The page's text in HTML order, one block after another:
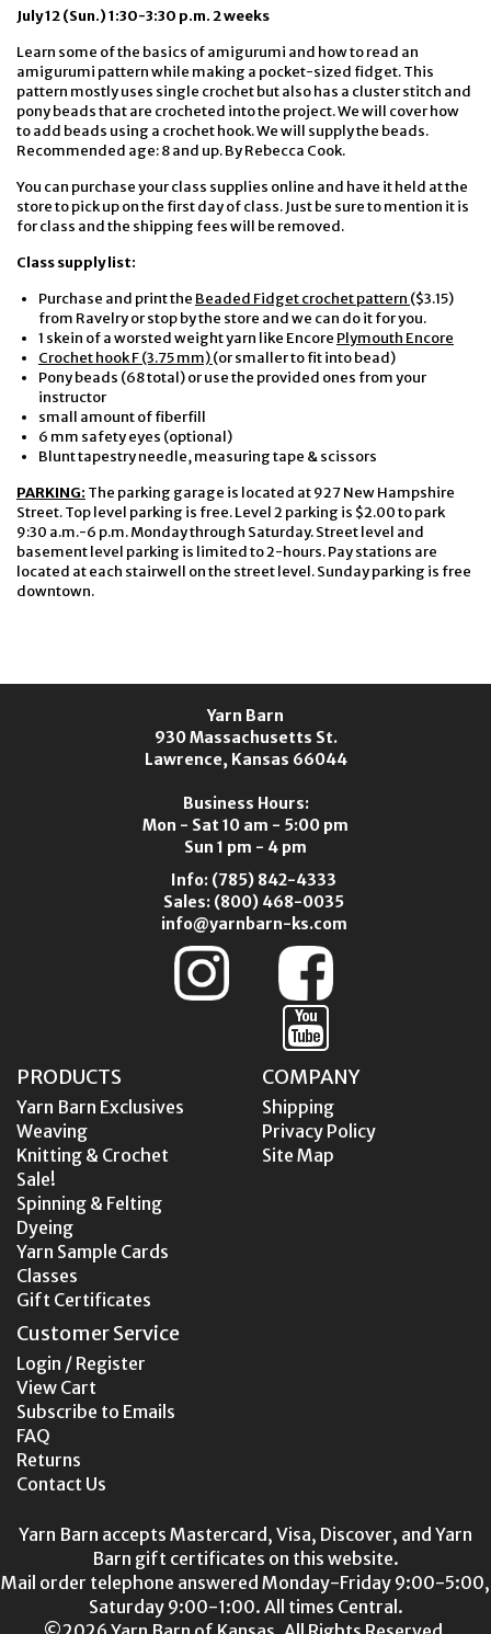
July 12 (Sun.) 1:30-3:30 p.m. 2 weeks
Learn some of the basics of amigurumi and how to read an
amigurumi pattern while making a pocket-sized fidget. This
pattern mostly uses single crochet but also has a cluster stitch and
pony beads that are crocheted into the project. We will cover how
to add beads using a crochet hook. We will supply the beads.
Recommended age: 8 and up. By Rebecca Cook.
You can purchase your class supplies online and have it held at the
store to pick up on the first day of class. Just be sure to mention it is
for class and the shipping fees will be removed.
Class supply list:
Purchase and print the Beaded Fidget crochet pattern ($3.15)
from Ravelry or stop by the store and we can do it for you.
1 skein of a worsted weight yarn like Encore Plymouth Encore
Crochet hook F (3.75 mm)(or smaller to fit into bead)
Pony beads (68 total) or use the provided ones from your
instructor
small amount of fiberfill
6 mm safety eyes (optional)
Blunt tapestry needle, measuring tape & scissors
PARKING: The parking garage is located at 927 New Hampshire
Street. Top level parking is free. Level 2 parking is $2.00 to park
9:30 a.m.-6 p.m. Monday through Saturday. Street level and
basement level parking is limited to 2-hours. Pay stations are
located at each stairwell on the street level. Sunday parking is free
downtown.
Yarn Barn
930 Massachusetts St.
Lawrence, Kansas 66044
Business Hours:
Mon - Sat 10 am - 5:00 pm
Sun 1 pm - 4 pm
Info: (785) 842-4333
Sales: (800) 468-0035
info@yarnbarn-ks.com
PRODUCTS
Yarn Barn Exclusives
Weaving
Knitting & Crochet
Sale!
Spinning & Felting
Dyeing
Yarn Sample Cards
Classes
Gift Certificates
COMPANY
Shipping
Privacy Policy
Site Map
Customer Service
Login / Register
View Cart
Subscribe to Emails
FAQ
Returns
Contact Us
Yarn Barn accepts Mastercard, Visa, Discover, and Yarn
Barn gift certificates on this website.
Mail order telephone answered Monday-Friday 9:00-5:00,
Saturday 9:00-1:00. All times Central.